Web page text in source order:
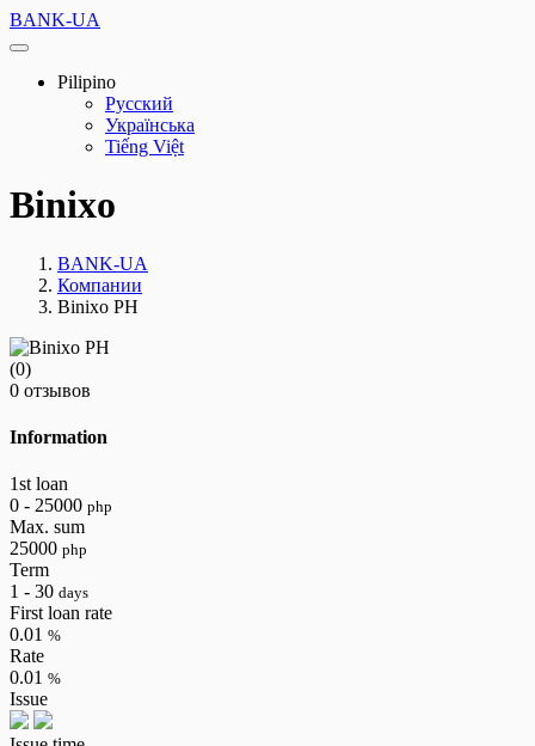
BANK-UA
Pilipino
Русский
Українська
Tiếng Việt
Binixo
BANK-UA
Компании
Binixo PH
(0)
0 отзывов
Information
1st loan
0 - 25000 php
Max. sum
25000 php
Term
1 - 30 days
First loan rate
0.01 %
Rate
0.01 %
Issue